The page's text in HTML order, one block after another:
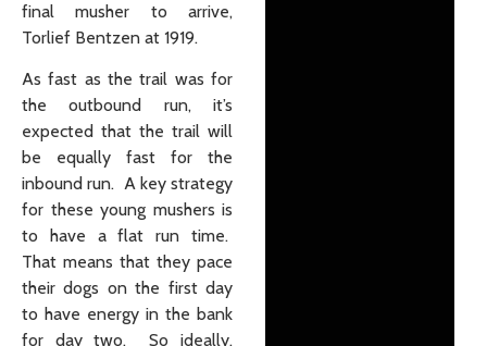
final musher to arrive,
Torlief Bentzen at 1919.
As fast as the trail was for
the outbound run, it’s
expected that the trail will
be equally fast for the
inbound run. A key strategy
for these young mushers is
to have a flat run time.
That means that they pace
their dogs on the first day
to have energy in the bank
for day two. So ideally,